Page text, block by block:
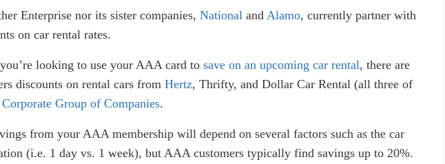
Enterprise nor its sister companies,National and Alamo, currently partner with
on car rental rates.
looking to use your AAA card tosave on an upcoming car rental, there are
discounts on rental cars fromHertz, Thrifty, and Dollar Car Rental (all three of
Group of Companies.
from your AAA membership will depend on several factors such as the car
(i.e. 1 day vs. 1 week), but AAA customers typically find savings up to 20%.